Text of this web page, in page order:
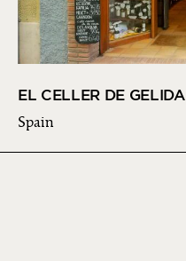
EL CELLER DE GELIDA
Spain